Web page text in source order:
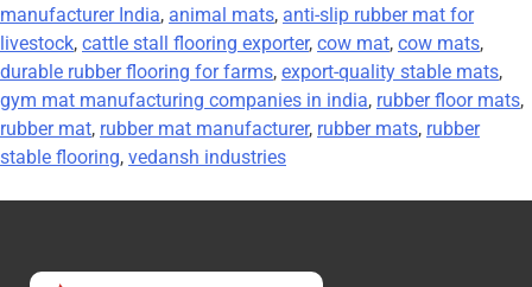
manufacturer India, animal mats, anti-slip rubber mat for
livestock, cattle stall flooring exporter, cow mat, cow mats,
durable rubber flooring for farms, export-quality stable mats,
gym mat manufacturing companies in india, rubber floor mats,
rubber mat, rubber mat manufacturer, rubber mats, rubber
stable flooring, vedansh industries